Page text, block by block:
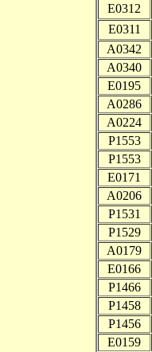
E0312
E0311
A0342
A0340
E0195
A0286
A0224
P1553
P1553
E0171
A0206
P1531
P1529
A0179
E0166
P1466
P1458
P1456
E0159